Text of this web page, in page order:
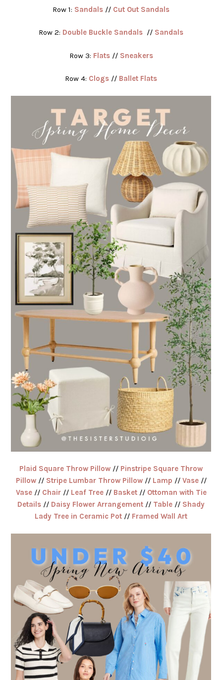
Row 1: Sandals // Cut Out Sandals
Row 2: Double Buckle Sandals // Sandals
Row 3: Flats// Sneakers
Row 4: Clogs // Ballet Flats
Plaid Square Throw Pillow // Pinstripe Square Throw
Pillow// Stripe Lumbar Throw Pillow// Lamp // Vase//
Vase// Chair// Leaf Tree// Basket// Ottoman with Tie
Details // Daisy Flower Arrangement // Table // Shady
Lady Tree in Ceramic Pot // Framed Wall Art